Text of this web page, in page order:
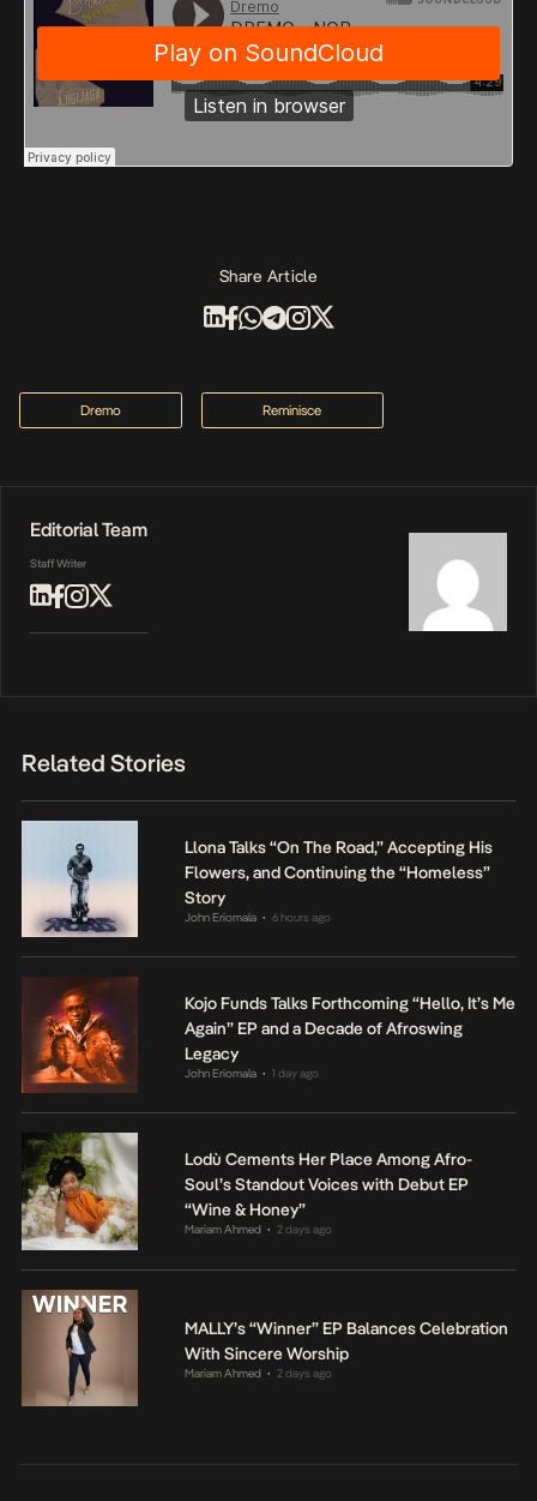
Share Article
Dremo Reminisce
Editorial Team
Staff Writer
Related Stories
Llona Talks “On The Road,” Accepting His
Flowers, and Continuing the “Homeless”
Story
John Eriomala • 6 hours ago
Kojo Funds Talks Forthcoming “Hello, It’s Me
Again” EP and a Decade of Afroswing
Legacy
John Eriomala • 1 day ago
Lodù Cements Her Place Among Afro-
Soul’s Standout Voices with Debut EP
“Wine & Honey”
Mariam Ahmed • 2 days ago
MALLY’s “Winner” EP Balances Celebration
With Sincere Worship
Mariam Ahmed • 2 days ago